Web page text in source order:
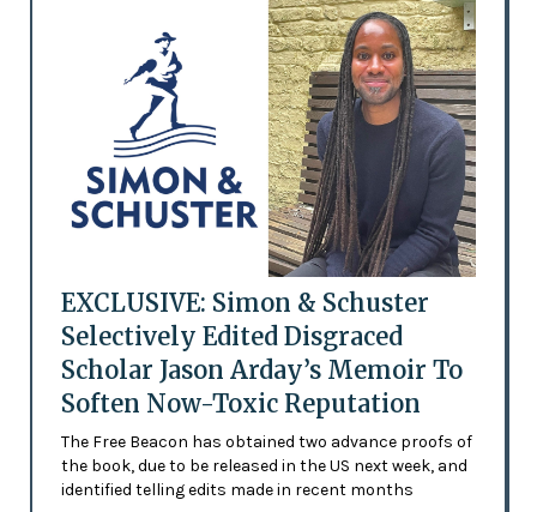
EXCLUSIVE: Simon & Schuster
Selectively Edited Disgraced
Scholar Jason Arday’s Memoir To
Soften Now-Toxic Reputation
The Free Beacon has obtained two advance proofs of
the book, due to be released in the US next week, and
identified telling edits made in recent months